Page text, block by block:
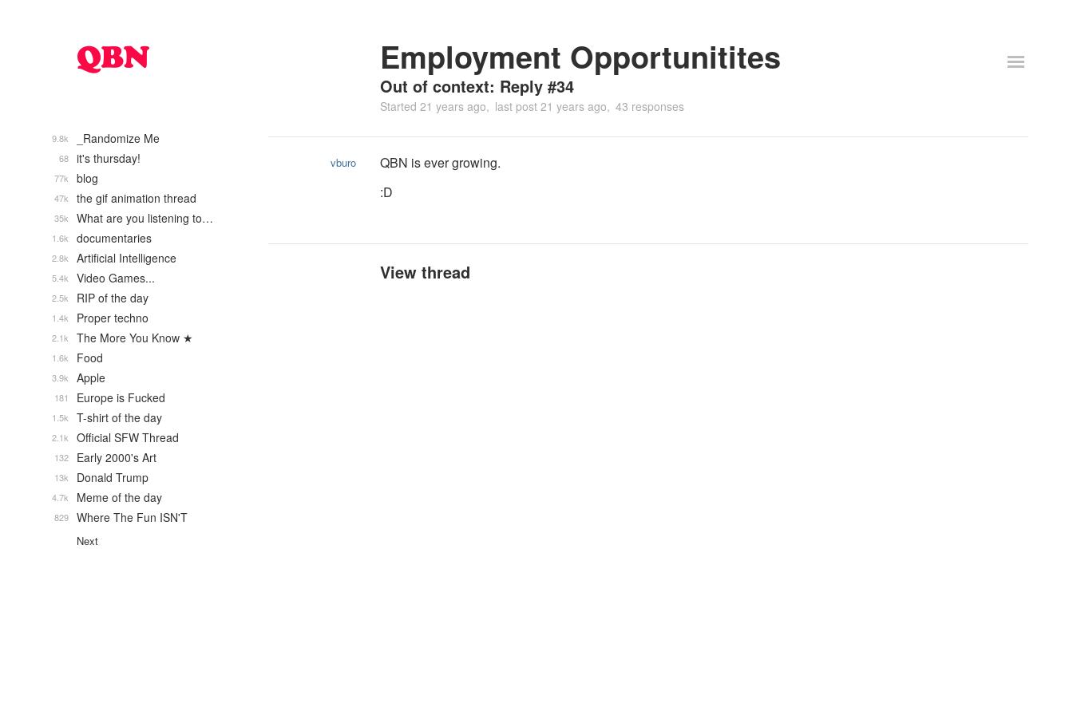
Employment Opportunitites
Out of context: Reply #34
Started 21 years ago last post 21 years ago 43 responses
vburo
QBN is ever growing.
:D
View thread
_Randomize Me
9.8k
it's thursday!
68
blog
77k
the gif animation thread
47k
What are you listening to…
35k
documentaries
1.6k
Artificial Intelligence
2.8k
Video Games...
5.4k
RIP of the day
2.5k
Proper techno
1.4k
The More You Know ★
2.1k
Food
1.6k
Apple
3.9k
Europe is Fucked
181
T-shirt of the day
1.5k
Official SFW Thread
2.1k
Early 2000's Art
132
Donald Trump
13k
Meme of the day
4.7k
Where The Fun ISN'T
829
Next